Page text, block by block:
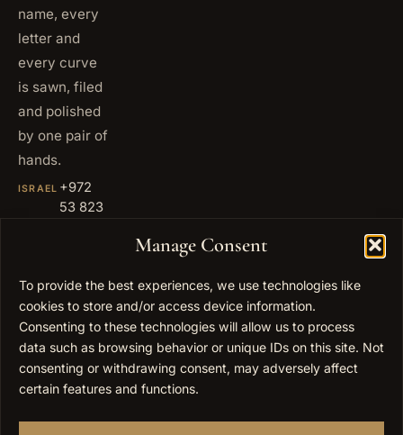
Manage Consent
To provide the best experiences, we use technologies like
cookies to store and/or access device information.
Consenting to these technologies will allow us to process
data such as browsing behavior or unique IDs on this site. Not
consenting or withdrawing consent, may adversely affect
certain features and functions.
name, every
letter and
every curve
is sawn, filed
and polished
by one pair of
hands.
ISRAEL +972
53 823
0567
EMAIL info@elygoldart.com
HOURS Sunday to
Thursday,
9:00 to